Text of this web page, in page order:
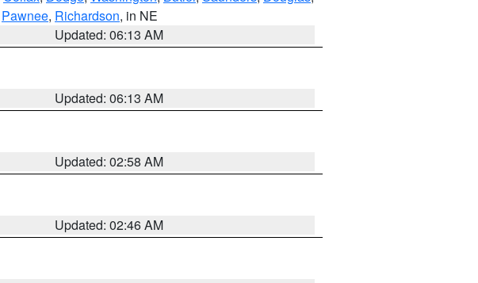
Pawnee, Richardson, in NE
Updated: 06:13 AM
Updated: 06:13 AM
Updated: 02:58 AM
Updated: 02:46 AM